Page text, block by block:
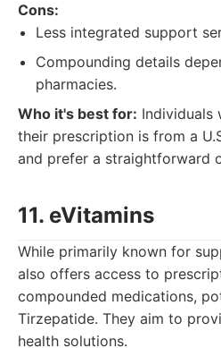
Cons:
Less integrated support
Compounding details
pharmacies.
Who it's best for: Individuals
their prescription is from a
and prefer a straightforward
11. eVitamins
While primarily known for
also offers access to
compounded medications,
Tirzepatide. They aim to
health solutions.